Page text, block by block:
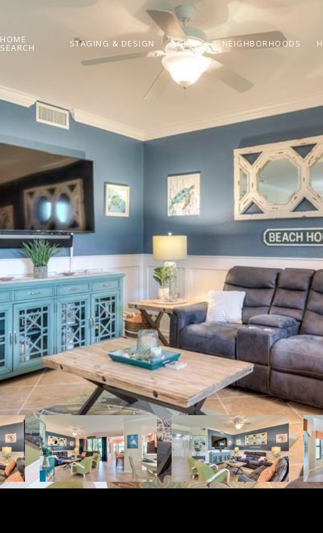
HOME
SEARCH STAGING & DESIGN AGENTS NEIGHBORHOODS